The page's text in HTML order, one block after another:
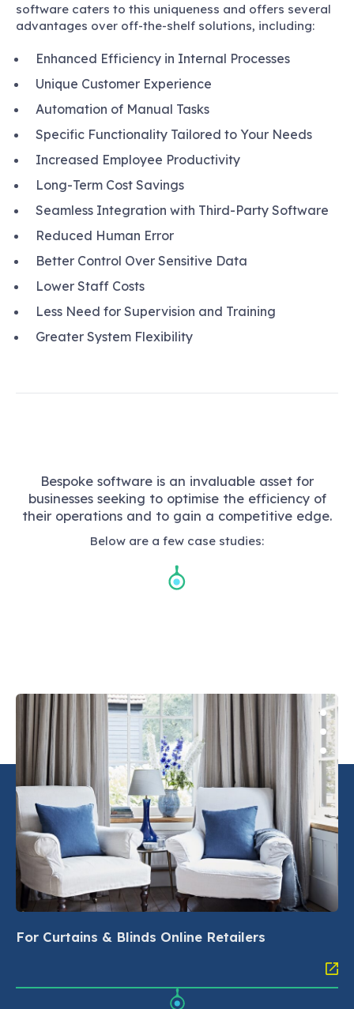
software caters to this uniqueness and offers several
advantages over off-the-shelf solutions, including:
Enhanced Efficiency in Internal Processes
Unique Customer Experience
Automation of Manual Tasks
Specific Functionality Tailored to Your Needs
Increased Employee Productivity
Long-Term Cost Savings
Seamless Integration with Third-Party Software
Reduced Human Error
Better Control Over Sensitive Data
Lower Staff Costs
Less Need for Supervision and Training
Greater System Flexibility
Bespoke software is an invaluable asset for
businesses seeking to optimise the efficiency of
their operations and to gain a competitive edge.
Below are a few case studies:
For Curtains & Blinds Online Retailers